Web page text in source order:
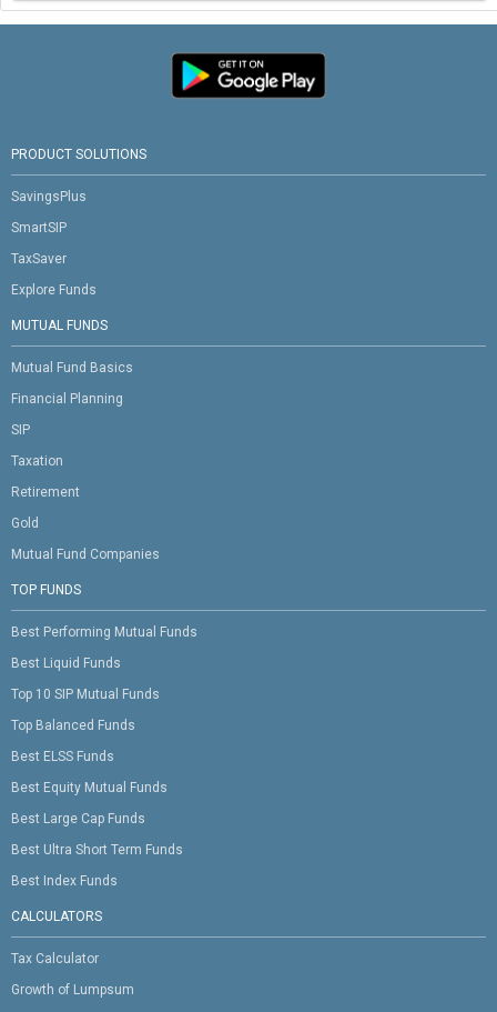
PRODUCT SOLUTIONS
SavingsPlus
SmartSIP
TaxSaver
Explore Funds
MUTUAL FUNDS
Mutual Fund Basics
Financial Planning
SIP
Taxation
Retirement
Gold
Mutual Fund Companies
TOP FUNDS
Best Performing Mutual Funds
Best Liquid Funds
Top 10 SIP Mutual Funds
Top Balanced Funds
Best ELSS Funds
Best Equity Mutual Funds
Best Large Cap Funds
Best Ultra Short Term Funds
Best Index Funds
CALCULATORS
Tax Calculator
Growth of Lumpsum